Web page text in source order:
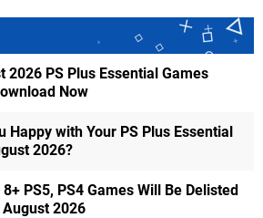
2026 PS Plus Essential Games
Now
Happy with Your PS Plus Essential
2026?
PS5, PS4 Games Will Be Delisted
2026